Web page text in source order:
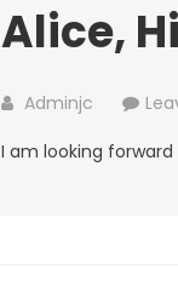
Alice,
Adminjc
I am looking